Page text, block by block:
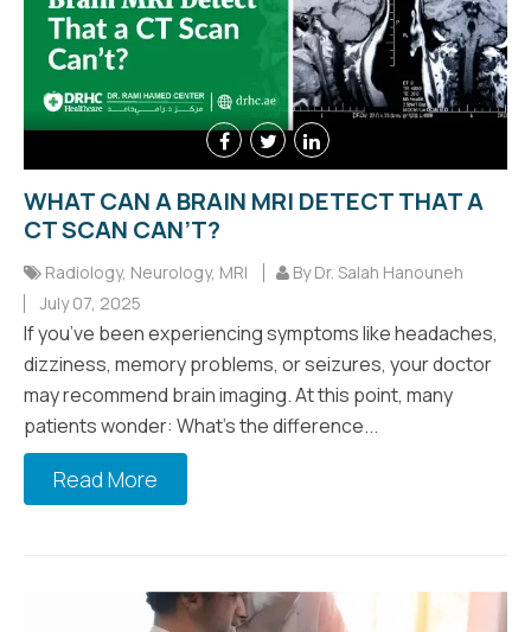
WHAT CAN A BRAIN MRI DETECT THAT A
CT SCAN CAN’T?
Radiology, Neurology, MRI
By Dr. Salah Hanouneh
July 07, 2025
If you’ve been experiencing symptoms like headaches,
dizziness, memory problems, or seizures, your doctor
may recommend brain imaging. At this point, many
patients wonder: What’s the difference...
Read More